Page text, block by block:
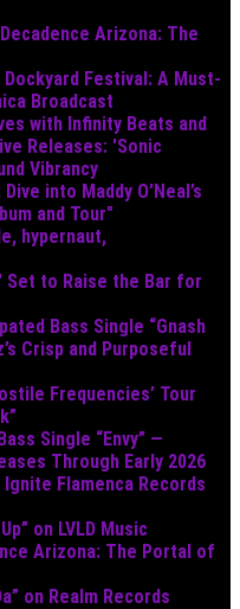
Arizona: The
Festival: A Must-
Broadcast
with Infinity Beats and
Releases: 'Sonic
Vibrancy
into Maddy O’Neal’s
and Tour"
hypernaut,
Set to Raise the Bar for
Bass Single “Gnash
Crisp and Purposeful
Frequencies’ Tour
Single “Envy” —
Through Early 2026
Flamenca Records
on LVLD Music
Arizona: The Portal of
on Realm Records